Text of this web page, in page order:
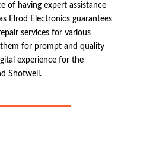
of having expert assistance
Elrod Electronics guarantees
services for various
for prompt and quality
experience for the
Shotwell.